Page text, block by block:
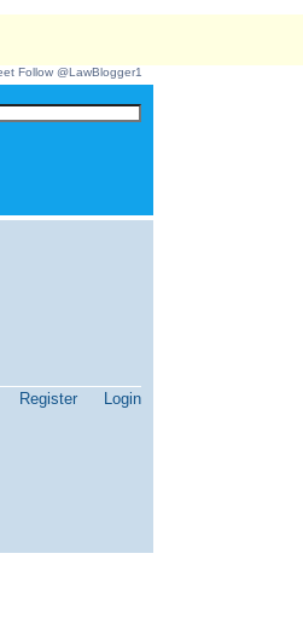
Follow @LawBlogger1
Register Login